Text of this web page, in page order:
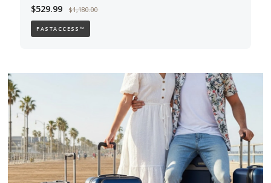
$529.99 $1,180.00
FASTACCESS™